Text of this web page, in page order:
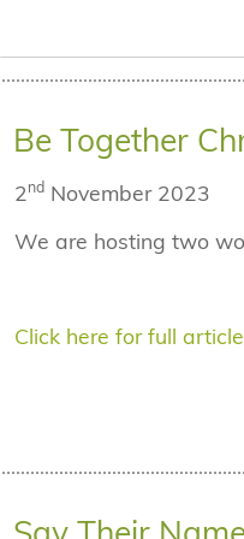
Be Together
2 ndNovember 2023
We are hosting two
Click here for full